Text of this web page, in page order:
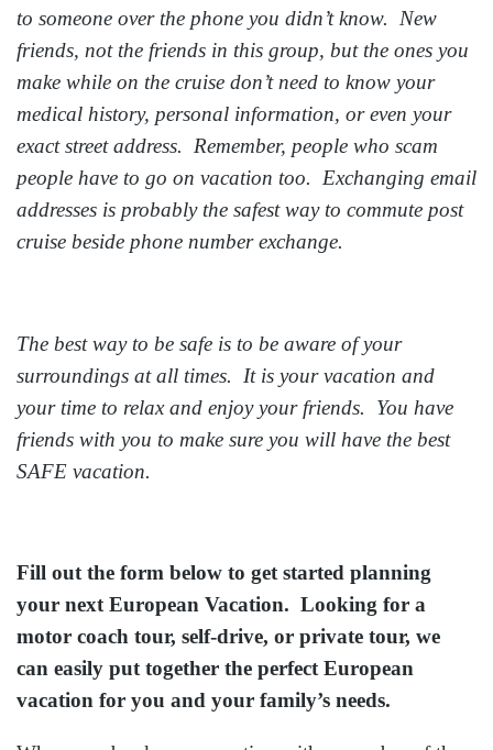
to someone over the phone you didn’t know. New
friends, not the friends in this group, but the ones you
make while on the cruise don’t need to know your
medical history, personal information, or even your
exact street address. Remember, people who scam
people have to go on vacation too. Exchanging email
addresses is probably the safest way to commute post
cruise beside phone number exchange.
The best way to be safe is to be aware of your
surroundings at all times. It is your vacation and
your time to relax and enjoy your friends. You have
friends with you to make sure you will have the best
SAFE vacation.
Fill out the form below to get started planning
your next European Vacation. Looking for a
motor coach tour, self-drive, or private tour, we
can easily put together the perfect European
vacation for you and your family’s needs.